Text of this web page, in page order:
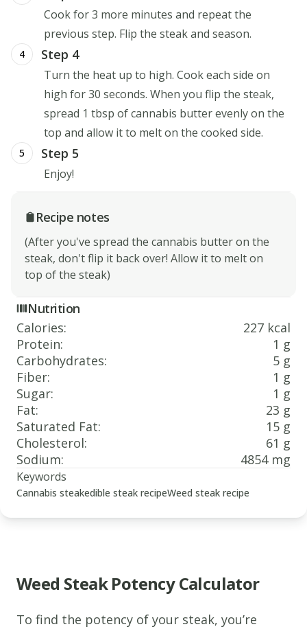
Cook for 3 more minutes and repeat the
previous step. Flip the steak and season.
4 Step 4
Turn the heat up to high. Cook each side on
high for 30 seconds. When you flip the steak,
spread 1 tbsp of cannabis butter evenly on the
top and allow it to melt on the cooked side.
5 Step 5
Enjoy!
Recipe notes
(After you've spread the cannabis butter on the
steak, don't flip it back over! Allow it to melt on
top of the steak)
Nutrition
Calories:
227 kcal
Protein:
1 g
Carbohydrates:
5 g
Fiber:
1 g
Sugar:
1 g
Fat:
23 g
Saturated Fat:
15 g
Cholesterol:
61 g
Sodium: 4854 mg
Keywords
Cannabis steakedible steak recipeWeed steak recipe
www.thecannaschool.ca
Weed Steak Potency Calculator
To find the potency of your steak, you’re